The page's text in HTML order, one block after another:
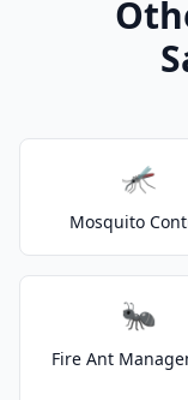
🦟
Mosquito
🐜
Fire Ant